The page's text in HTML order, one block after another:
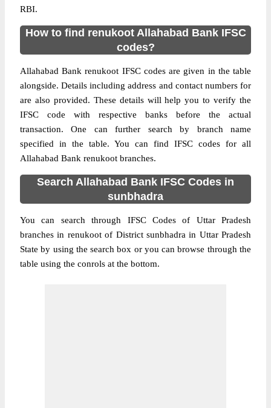
RBI.
How to find renukoot Allahabad Bank IFSC
codes?
Allahabad Bank renukoot IFSC codes are given in the table
alongside. Details including address and contact numbers for
are also provided. These details will help you to verify the
IFSC code with respective banks before the actual
transaction. One can further search by branch name
specified in the table. You can find IFSC codes for all
Allahabad Bank renukoot branches.
Search Allahabad Bank IFSC Codes in
sunbhadra
You can search through IFSC Codes of Uttar Pradesh
branches in renukoot of District sunbhadra in Uttar Pradesh
State by using the search box or you can browse through the
table using the conrols at the bottom.